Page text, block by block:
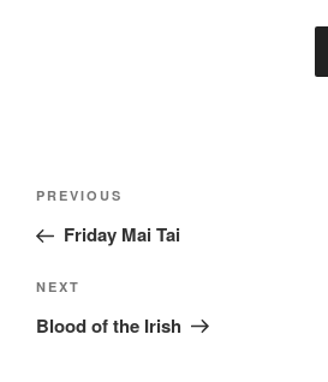
Post
Previous
Post
PREVIOUS
Friday Mai Tai
Next
Post
NEXT
Blood of the Irish